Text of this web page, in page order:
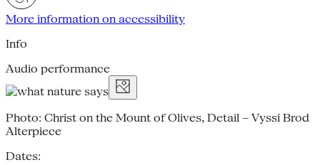
More information on accessibility
Info
Audio performance
Photo: Christ on the Mount of Olives, Detail – Vyssí Brod
Alterpiece
Dates: